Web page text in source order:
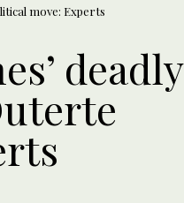
move: Experts
deadly